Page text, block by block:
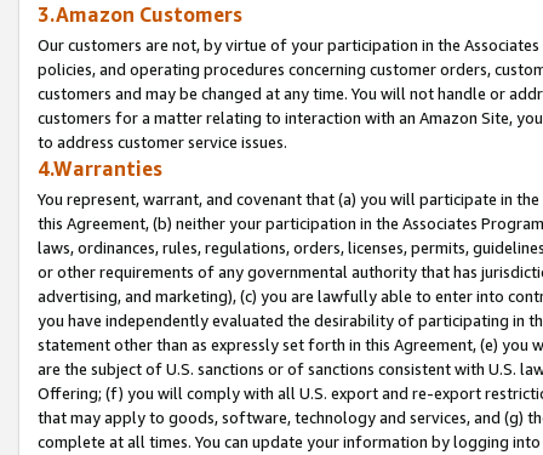
3.Amazon Customers
Our customers are not, by virtue of your participation in the
policies, and operating procedures concerning customer orders,
customers and may be changed at any time. You will not handle or
customers for a matter relating to interaction with an Amazon Site,
to address customer service issues.
4.Warranties
You represent, warrant, and covenant that (a) you will participate in
this Agreement, (b) neither your participation in the Associates
laws, ordinances, rules, regulations, orders, licenses, permits,
or other requirements of any governmental authority that has
advertising, and marketing), (c) you are lawfully able to enter into
you have independently evaluated the desirability of participating in
statement other than as expressly set forth in this Agreement, (e)
are the subject of U.S. sanctions or of sanctions consistent with U.S.
Offering; (f) you will comply with all U.S. export and re-export
that may apply to goods, software, technology and services, and (g)
complete at all times. You can update your information by logging